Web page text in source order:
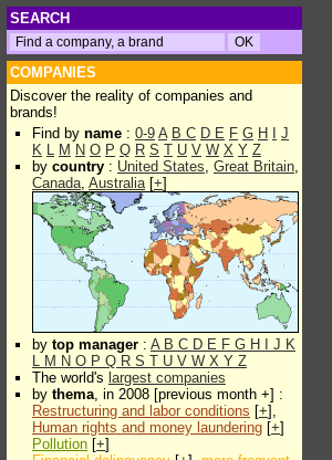
SEARCH
COMPANIES
Discover the reality of companies and
brands!
Find by name : 0-9 A B C D E F G H
J
K L M N O P Q R S T U V W X Y Z
by country : United States, Great Britain,
Canada, Australia[+]
by top manager : A B C D E F G H J K
L M N O P Q R S T U V W X Y Z
The world's largest companies
by thema, in 2008 [previous month +] :
Restructuring and labor conditions [+],
Human rights and money laundering [+]
Pollution [+]